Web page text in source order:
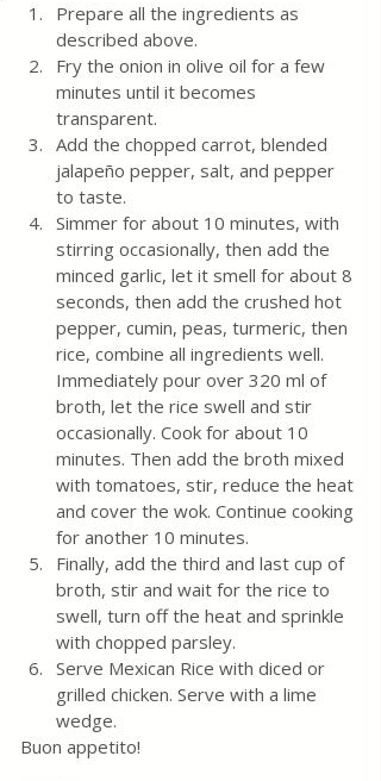
Prepare all the ingredients as
described above.
Fry the onion in olive oil for a few
minutes until it becomes
transparent.
Add the chopped carrot, blended
jalapeño pepper, salt, and pepper
to taste.
Simmer for about 10 minutes, with
stirring occasionally, then add the
minced garlic, let it smell for about 8
seconds, then add the crushed hot
pepper, cumin, peas, turmeric, then
rice, combine all ingredients well.
Immediately pour over 320 ml of
broth, let the rice swell and stir
occasionally. Cook for about 10
minutes. Then add the broth mixed
with tomatoes, stir, reduce the heat
and cover the wok. Continue cooking
for another 10 minutes.
Finally, add the third and last cup of
broth, stir and wait for the rice to
swell, turn off the heat and sprinkle
with chopped parsley.
Serve Mexican Rice with diced or
grilled chicken. Serve with a lime
wedge.
Buon appetito!